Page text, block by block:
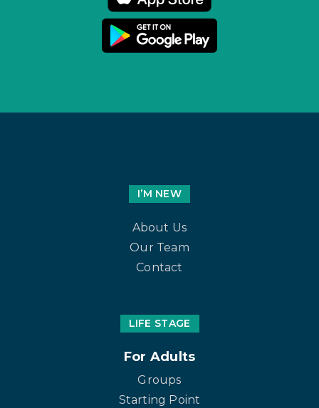
I’M NEW
About Us
Our Team
Contact
LIFE STAGE
For Adults
Groups
Starting Point